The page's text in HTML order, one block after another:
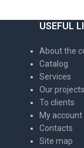
USEFUL
About the
Catalog
Services
Our projects
To clients
My account
Contacts
Site map